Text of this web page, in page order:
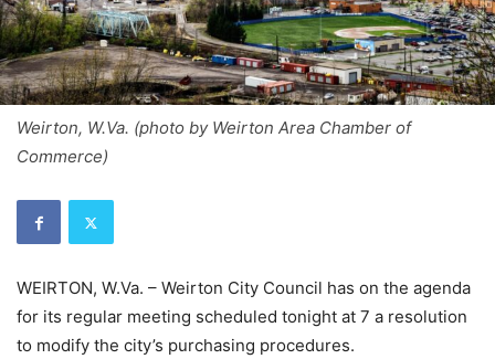
Weirton, W.Va. (photo by Weirton Area Chamber of
Commerce)
WEIRTON, W.Va. – Weirton City Council has on the agenda
for its regular meeting scheduled tonight at 7 a resolution
to modify the city’s purchasing procedures.